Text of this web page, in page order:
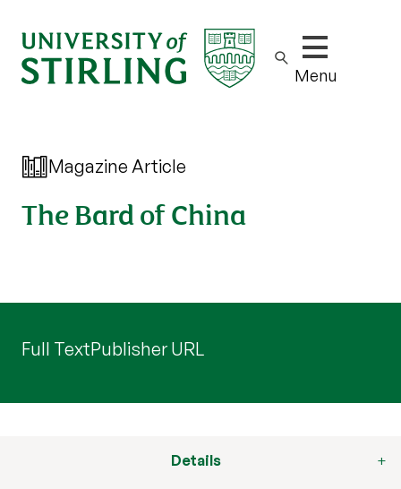
Show/hide
Menu
Magazine Article
The Bard of China
Full TextPublisher URL
Details